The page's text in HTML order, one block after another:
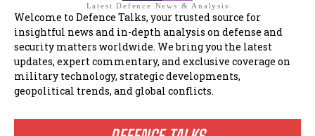
Latest Defence News & Analysis
Welcome to Defence Talks, your trusted source for
insightful news and in-depth analysis on defense and
security matters worldwide. We bring you the latest
updates, expert commentary, and exclusive coverage on
military technology, strategic developments,
geopolitical trends, and global conflicts.